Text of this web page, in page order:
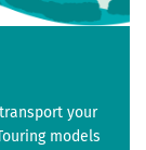
your
models